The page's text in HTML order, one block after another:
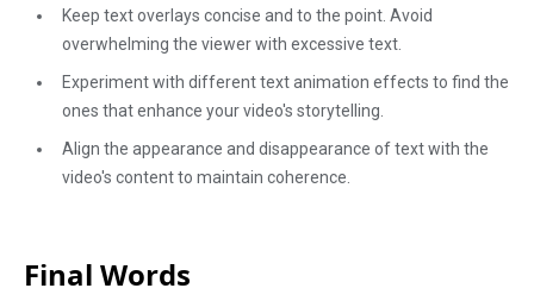
Keep text overlays concise and to the point. Avoid
overwhelming the viewer with excessive text.
Experiment with different text animation effects to find the
ones that enhance your video's storytelling.
Align the appearance and disappearance of text with the
video's content to maintain coherence.
Final Words